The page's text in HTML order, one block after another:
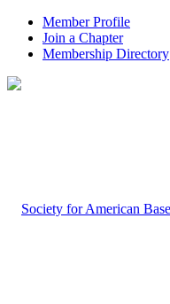
Member Profile
Join a Chapter
Membership Directory